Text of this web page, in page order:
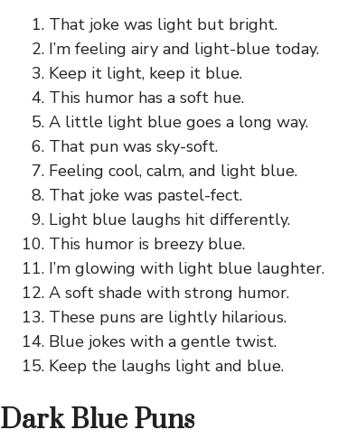
That joke was light but bright.
I’m feeling airy and light-blue today.
Keep it light, keep it blue.
This humor has a soft hue.
A little light blue goes a long way.
That pun was sky-soft.
Feeling cool, calm, and light blue.
That joke was pastel-fect.
Light blue laughs hit differently.
This humor is breezy blue.
I’m glowing with light blue laughter.
A soft shade with strong humor.
These puns are lightly hilarious.
Blue jokes with a gentle twist.
Keep the laughs light and blue.
Dark Blue Puns